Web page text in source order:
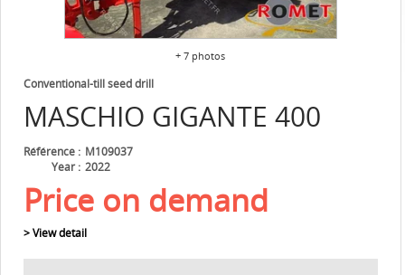
+ 7 photos
MASCHIO GIGANTE 400
Conventional-till seed drill
Référence
M109037
Year
2022
Price on demand
> View detail